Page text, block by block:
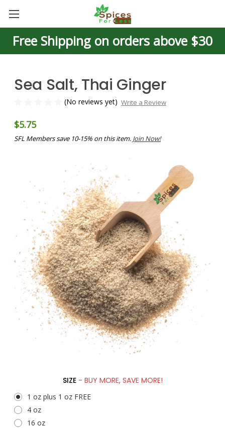
Free Shipping on orders above $30
Sea Salt, Thai Ginger
(No reviews yet) Write a Review
$5.75
SFL Members save 10-15% on this item. Join Now!
SIZE - BUY MORE, SAVE MORE!
1 oz plus 1 oz FREE
4 oz
16 oz